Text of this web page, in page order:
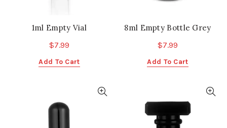
1ml Empty Vial
$7.99
Add To Cart
8ml Empty Bottle Grey
$7.99
Add To Cart